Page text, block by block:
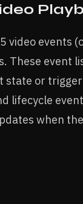
video events
These event
or
lifecycle
when